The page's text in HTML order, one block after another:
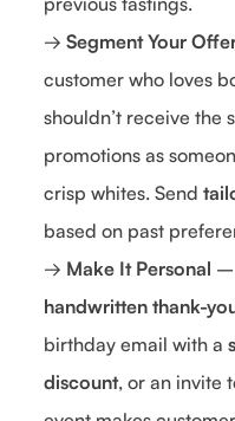
→ Segment Your
customer who loves
shouldn’t receive the
promotions as
crisp whites. Send
based on past
→ Make It Personal –
handwritten thank-
birthday email with a
discount, or an invite